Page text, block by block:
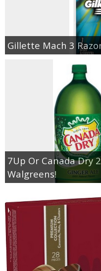
Gillette Mach 3
7Up Or Canada Dry
Walgreens!